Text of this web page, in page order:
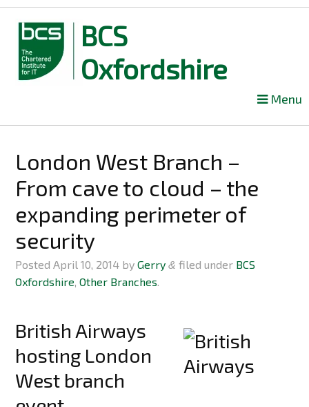
BCS
Oxfordshire
content
Menu
London West Branch –
From cave to cloud – the
expanding perimeter of
security
PostedApril 10, 2014 byGerry & filed under BCS
Oxfordshire,Other Branches.
British Airways
hosting London
West branch